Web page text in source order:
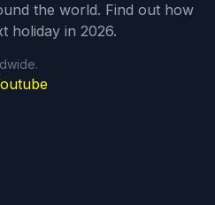
the world. Find out how
holiday in 2026.